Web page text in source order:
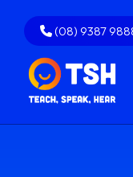
content
(08) 9387